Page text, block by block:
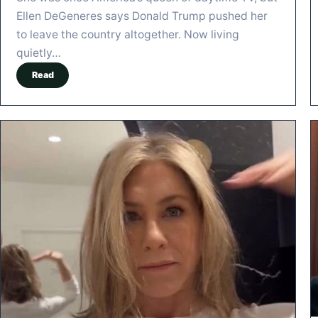
Ellen DeGeneres says Donald Trump pushed her
to leave the country altogether. Now living
quietly…
Read